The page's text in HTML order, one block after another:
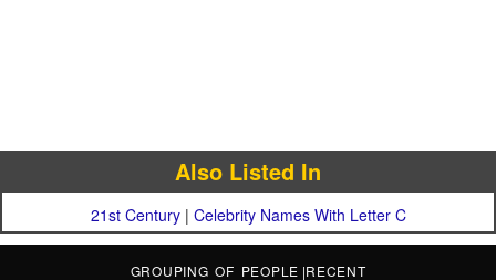
Also Listed In
21st Century| Celebrity Names With Letter C
GROUPING OF PEOPLE |RECENT